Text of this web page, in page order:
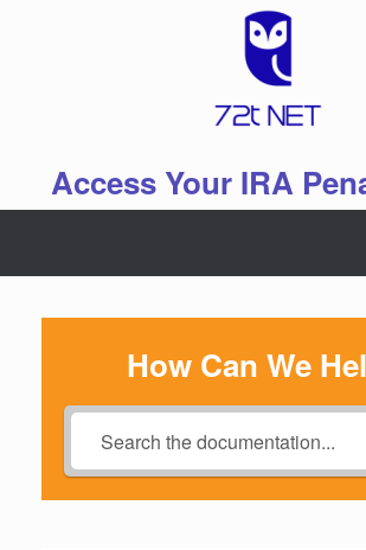
Access Your IRA
How Can We